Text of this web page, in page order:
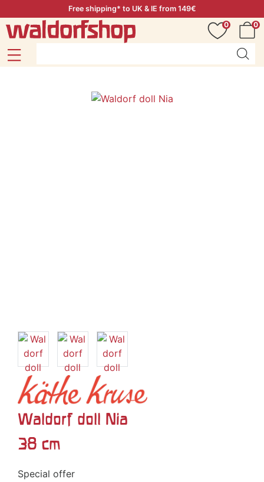
Free shipping* to UK & IE from 149€
0
0
Waldorf doll Nia
38 cm
Special offer